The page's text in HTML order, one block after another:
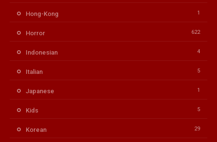
Hong-Kong 1
Horror 622
Indonesian 4
Italian 5
Japanese 1
Kids 5
Korean 29